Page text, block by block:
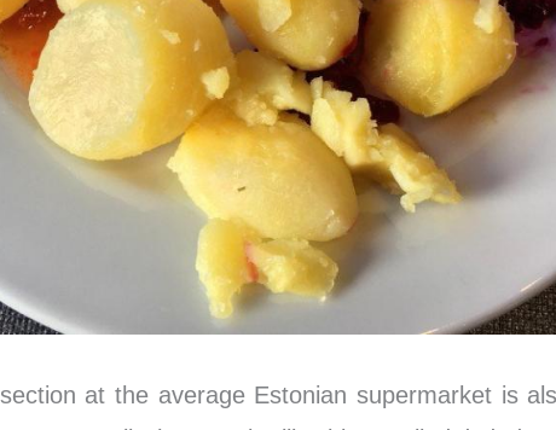
at the average Estonian supermarket is